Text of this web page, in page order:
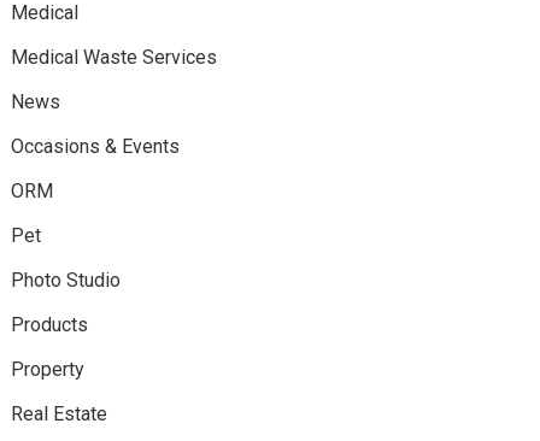
Medical
Medical Waste Services
News
Occasions & Events
ORM
Pet
Photo Studio
Products
Property
Real Estate